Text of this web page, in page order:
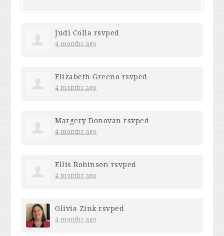
Judi Colla rsvped
4 months ago
Elizabeth Greeno rsvped
4 months ago
Margery Donovan rsvped
4 months ago
Ellis Robinson rsvped
4 months ago
Olivia Zink rsvped
4 months ago